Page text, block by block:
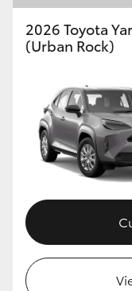
2026 Toyota
(Urban Rock)